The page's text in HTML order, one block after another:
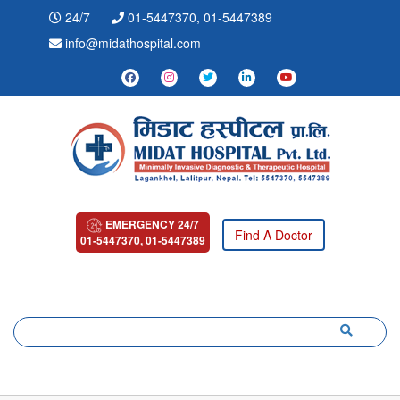
24/7
01-5447370, 01-5447389
info@midathospital.com
EMERGENCY 24/7
01-5447370, 01-5447389
Find A Doctor